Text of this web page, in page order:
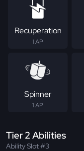
Recuperation
1 AP
Spinner
1 AP
Tier 2 Abilities
Ability Slot #3